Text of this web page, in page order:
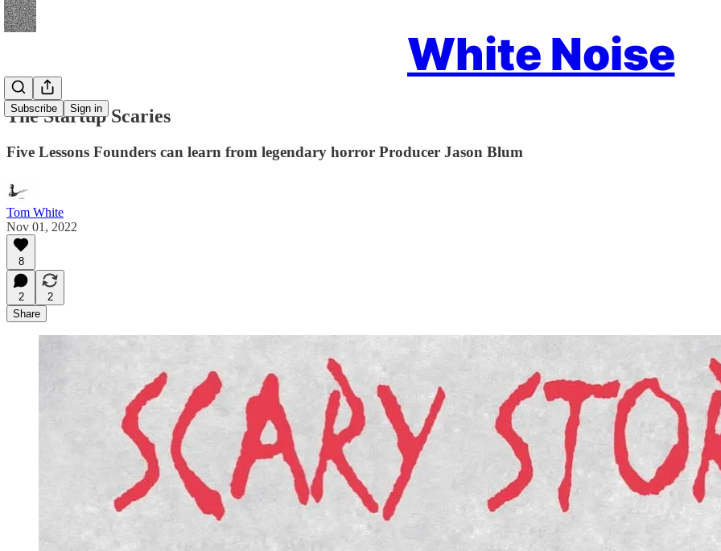
White Noise
Subscribe Sign in
The Startup Scaries
Five Lessons Founders can learn from legendary horror Producer Jason Blum
Tom White
Nov 01, 2022
8
2
2
Share